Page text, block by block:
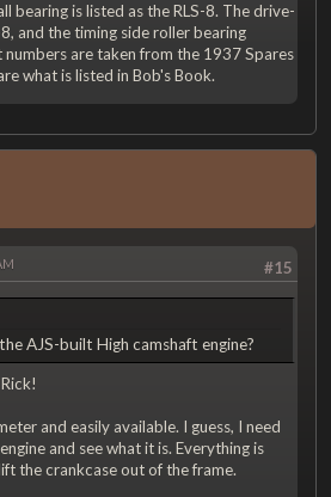
bearing is listed as the RLS-8. The drive-
and the timing side roller bearing
are taken from the 1937 Spares
what is listed in Bob's Book.
#15
AJS-built High camshaft engine?
and easily available. I guess, I need
and see what it is. Everything is
the crankcase out of the frame.